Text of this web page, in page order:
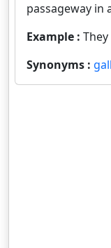
passageway in
Example :
Synonyms :